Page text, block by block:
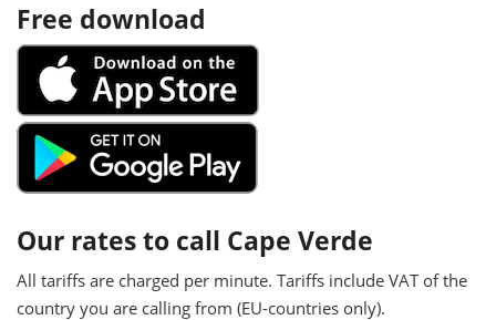
Free download
Our rates to call Cape Verde
All tariffs are charged per minute. Tariffs include VAT of the
country you are calling from (EU-countries only).